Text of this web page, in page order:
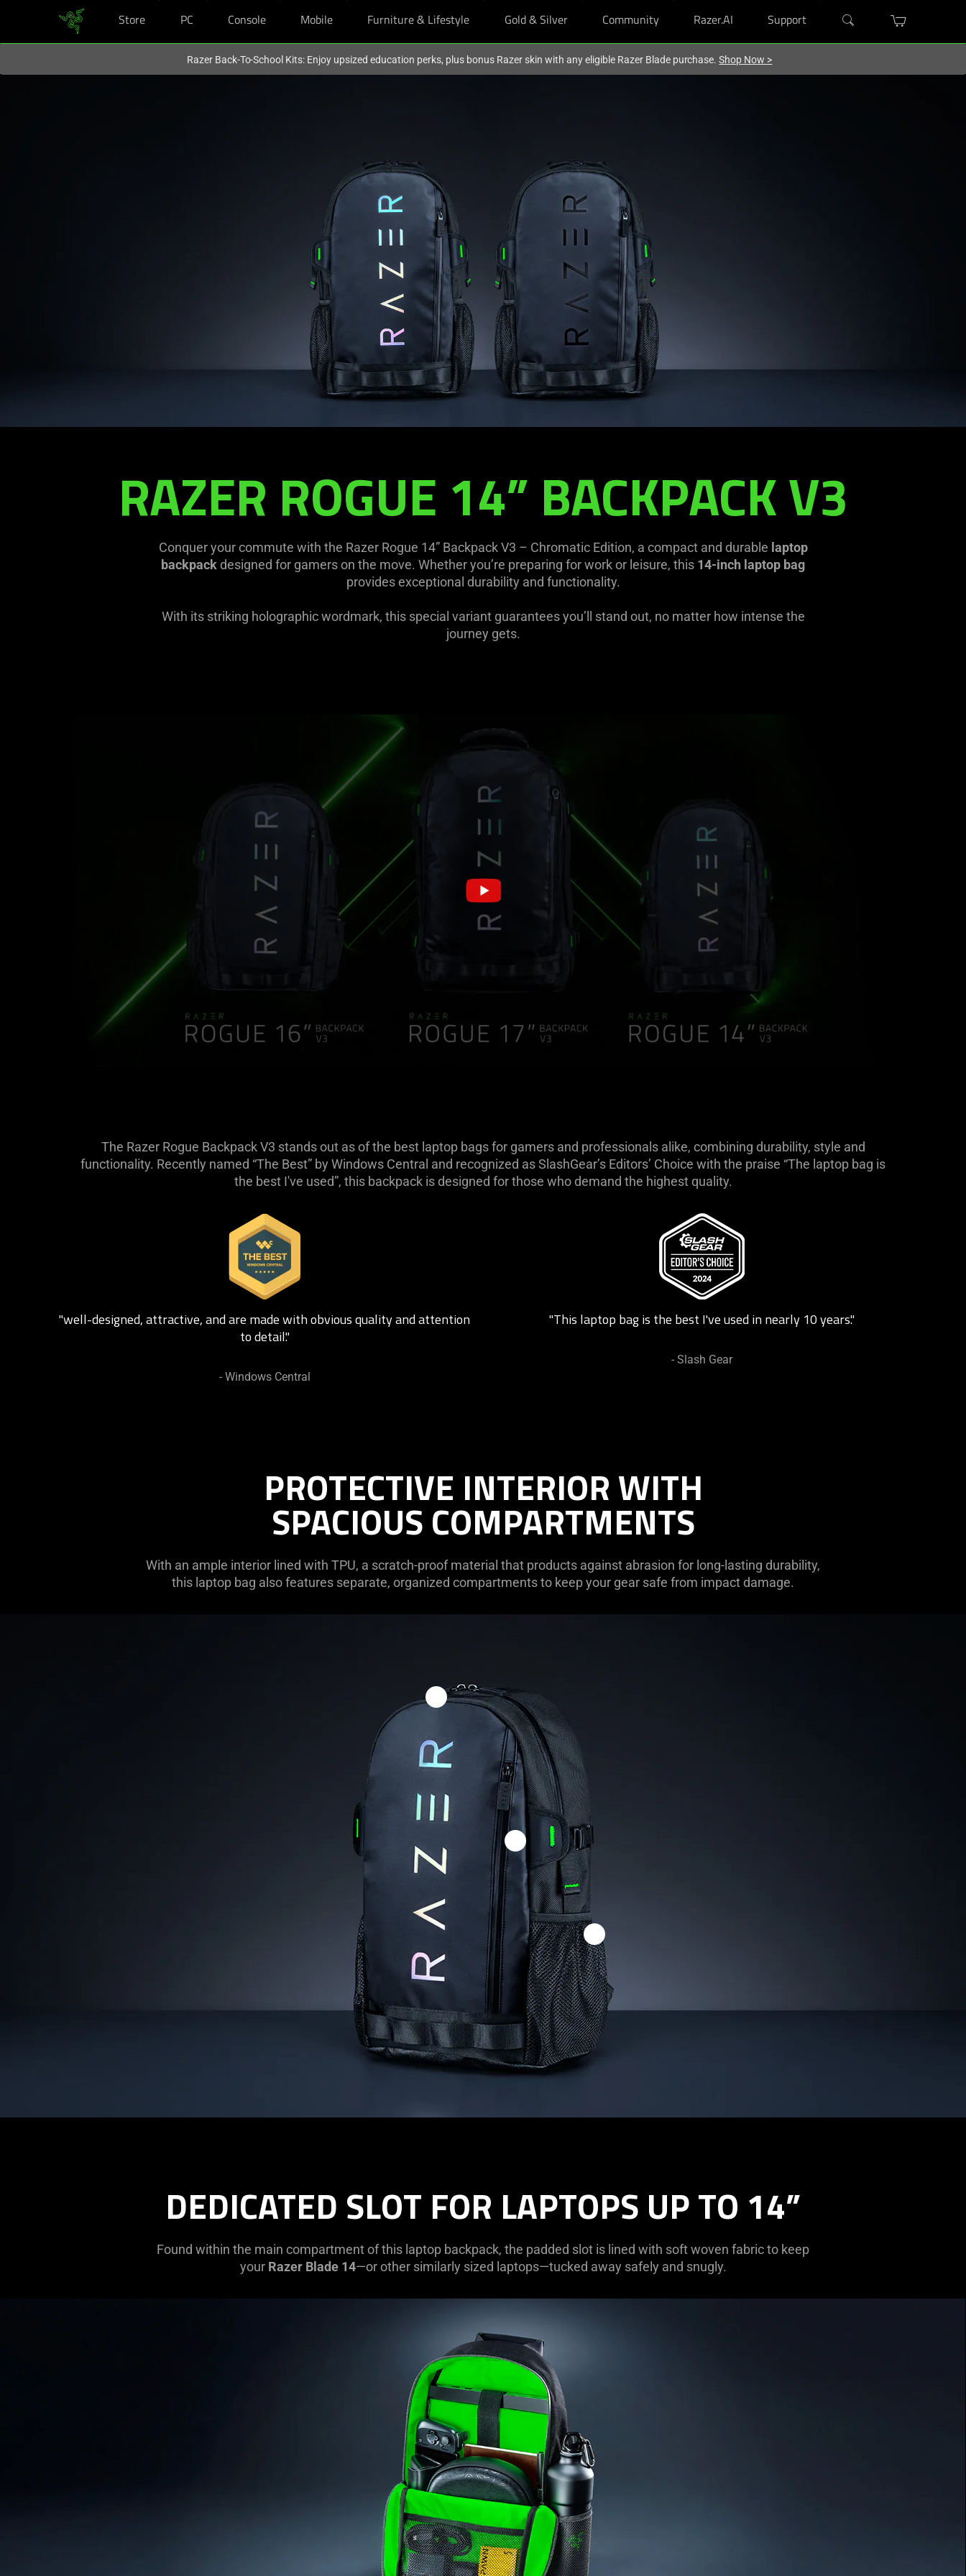
Store PC Console Mobile Furniture & Lifestyle Gold & Silver Community Razer.AI Support
Razer Back-To-School Kits: Enjoy upsized education perks, plus bonus Razer skin with any eligible Razer Blade purchase.Shop Now >
RAZER ROGUE 14” BACKPACK V3
Conquer your commute with the Razer Rogue 14” Backpack V3 – Chromatic Edition, a compact and durable laptop
backpack designed for gamers on the move. Whether you’re preparing for work or leisure, this 14-inch laptop bag
provides exceptional durability and functionality.
With its striking holographic wordmark, this special variant guarantees you’ll stand out, no matter how intense the
journey gets.
The Razer Rogue Backpack V3 stands out as of the best laptop bags for gamers and professionals alike, combining durability, style and
functionality. Recently named “The Best” by Windows Central and recognized as SlashGear’s Editors’ Choice with the praise “The laptop bag is
the best I've used”, this backpack is designed for those who demand the highest quality.
"well-designed, attractive, and are made with obvious quality and attention
to detail."
- Windows Central
"This laptop bag is the best I've used in nearly 10 years."
- Slash Gear
PROTECTIVE INTERIOR WITH
SPACIOUS COMPARTMENTS
With an ample interior lined with TPU, a scratch-proof material that products against abrasion for long-lasting durability,
this laptop bag also features separate, organized compartments to keep your gear safe from impact damage.
DEDICATED SLOT FOR LAPTOPS UP TO 14”
Found within the main compartment of this laptop backpack, the padded slot is lined with soft woven fabric to keep
your Razer Blade 14—or other similarly sized laptops—tucked away safely and snugly.